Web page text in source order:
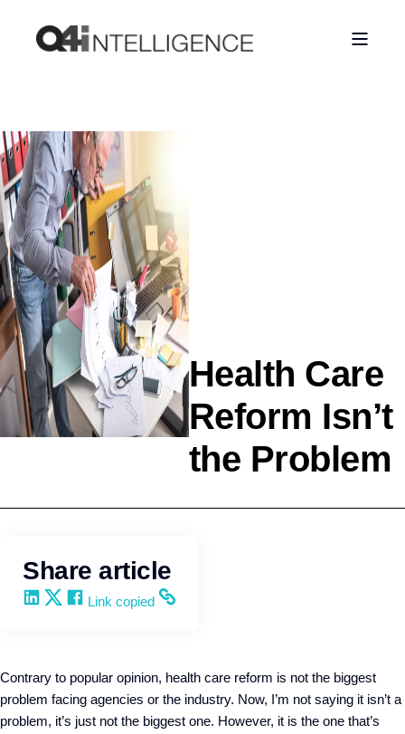
Health Care
Reform Isn’t
the Problem
Share article
Share on LinkedIn
Share on X
Share on Facebook
Copy and share the link
Link copied
Contrary to popular opinion, health care reform is not the biggest
problem facing agencies or the industry. Now, I’m not saying it isn’t a
problem, it’s just not the biggest one. However, it is the one that’s